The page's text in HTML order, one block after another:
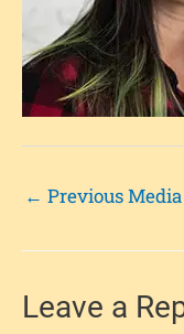
← Previous Media
Leave a